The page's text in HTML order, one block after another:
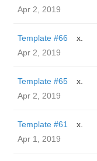
Apr 2, 2019
Template #66
x.
Apr 2, 2019
Template #65
x.
Apr 2, 2019
Template #61
x.
Apr 1, 2019